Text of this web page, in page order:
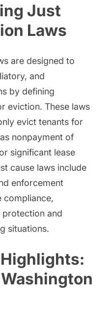
Just
Laws
are designed to
and
by defining
eviction. These laws
evict tenants for
nonpayment of
significant lease
cause laws include
enforcement
compliance,
and
situations.